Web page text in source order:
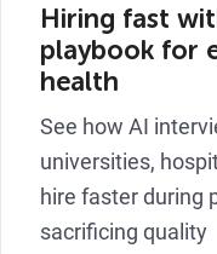
Hiring fast
playbook for
health
See how AI
universities,
hire faster during
sacrificing quality